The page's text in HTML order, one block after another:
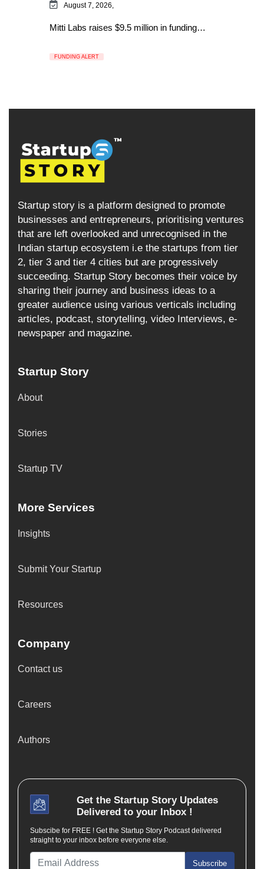
August 7, 2026,
Mitti Labs raises $9.5 million in funding…
FUNDING ALERT
Startup story is a platform designed to promote
businesses and entrepreneurs, prioritising ventures
that are left overlooked and unrecognised in the
Indian startup ecosystem i.e the startups from tier
2, tier 3 and tier 4 cities but are progressively
succeeding. Startup Story becomes their voice by
sharing their journey and business ideas to a
greater audience using various verticals including
articles, podcast, storytelling, video Interviews, e-
newspaper and magazine.
Startup Story
About
Stories
Startup TV
More Services
Insights
Submit Your Startup
Resources
Company
Contact us
Careers
Authors
Get the Startup StoryUpdates
Delivered to your Inbox !
Subscibe for FREE ! Get the Startup Story Podcast delivered
straight to your inbox before everyone else.
Subscribe